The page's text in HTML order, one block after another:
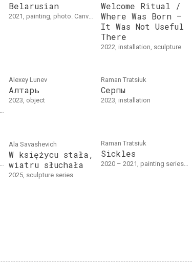
Belarusian
2021, painting, photo. Canvas, pastel, acrylic, 120 x 100 cm
Welcome Ritual /
Where Was Born –
It Was Not Useful
There
2022, installation, sculpture
Alexey Lunev
Алтарь
2023, object
Raman Tratsiuk
Серпы
2023, installation
Ala Savasheviсh
W księżycu stała,
wiatru słuchała
2025, sculpture series
Raman Tratsiuk
Sickles
2020 – 2021, painting series. Oil on canvas. 30 x 40 cm. each